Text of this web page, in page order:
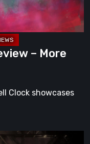
– More
Clock showcases